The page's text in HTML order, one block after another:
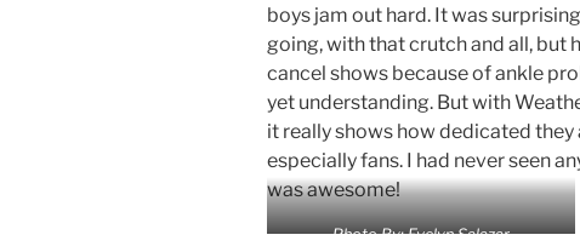
boys jam out hard. It was
going, with that crutch and all, but
cancel shows because of ankle
yet understanding. But with
it really shows how dedicated they
especially fans. I had never seen
was awesome!
Photo By: Evelyn Salazar